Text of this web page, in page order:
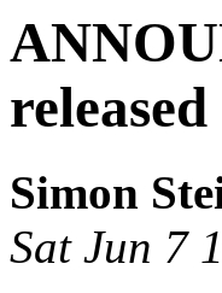
released
Simon
Sat Jun 7